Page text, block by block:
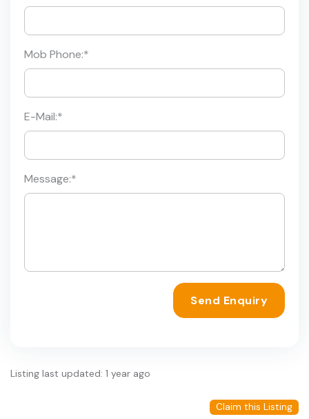
Mob Phone:*
E-Mail:*
Message:*
Send Enquiry
Listing last updated: 1 year ago
Claim this Listing